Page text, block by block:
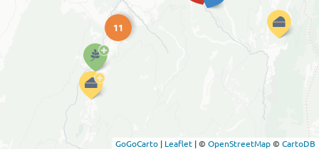
11
GoGoCarto | Leaflet |© OpenStreetMap© CartoDB